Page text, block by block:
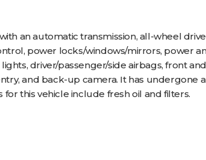
an automatic transmission, all-wheel
power locks/windows/mirrors, power
driver/passenger/side airbags, front
and back-up camera. It has undergone
this vehicle include fresh oil and filters.